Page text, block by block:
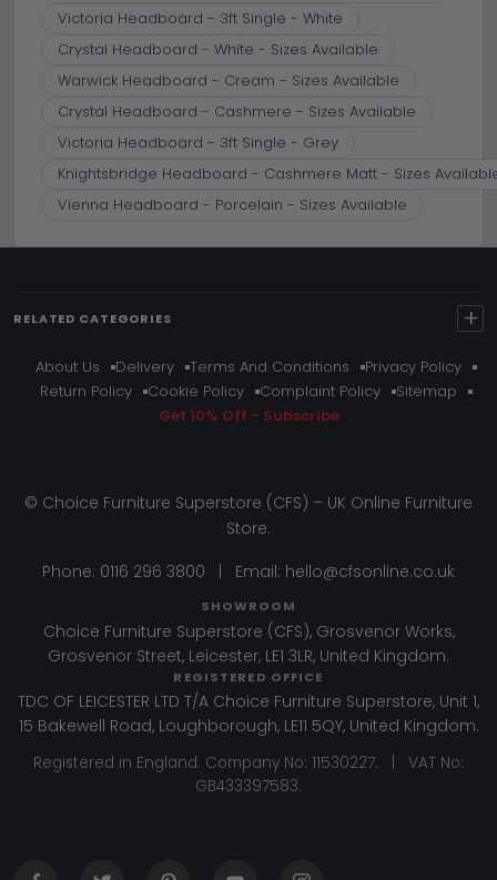
Victoria Headboard - 3ft Single - White
Crystal Headboard - White - Sizes Available
Warwick Headboard - Cream - Sizes Available
Crystal Headboard - Cashmere - Sizes Available
Victoria Headboard - 3ft Single - Grey
Knightsbridge Headboard - Cashmere Matt - Sizes
Vienna Headboard - Porcelain - Sizes Available
RELATED CATEGORIES +
About Us Delivery Terms And Conditions
Privacy Policy
Return Policy
Cookie Policy Complaint Policy
Sitemap
Get 10% Off - Subscribe
© Choice Furniture Superstore (CFS) – UK Online Furniture
Store.
Phone: 0116 296 3800 Email: hello@cfsonline.co.uk
SHOWROOM
Choice Furniture Superstore (CFS), Grosvenor Works,
Grosvenor Street, Leicester, LE1 3LR, United Kingdom.
REGISTERED OFFICE
TDC OF LEICESTER LTD T/A Choice Furniture Superstore, Unit 1,
15 Bakewell Road, Loughborough, LE11 5QY, United Kingdom.
Registered in England. Company No: 11530227. | VAT No:
GB433397583.